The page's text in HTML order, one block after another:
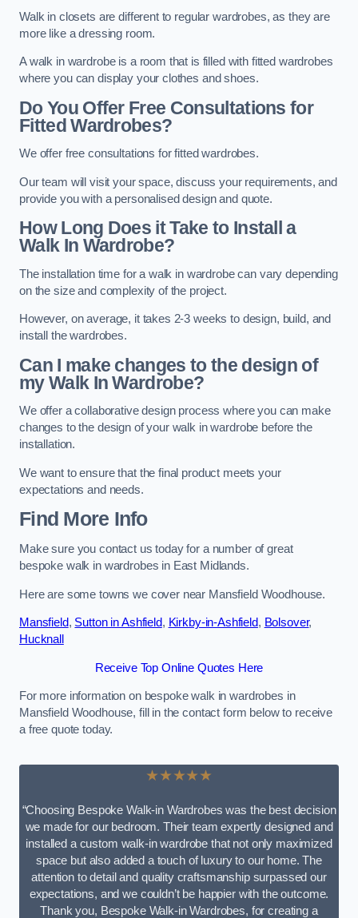
Walk in closets are different to regular wardrobes, as they are
more like a dressing room.
A walk in wardrobe is a room that is filled with fitted wardrobes
where you can display your clothes and shoes.
Do You Offer Free Consultations for
Fitted Wardrobes?
We offer free consultations for fitted wardrobes.
Our team will visit your space, discuss your requirements, and
provide you with a personalised design and quote.
How Long Does it Take to Install a
Walk In Wardrobe?
The installation time for a walk in wardrobe can vary depending
on the size and complexity of the project.
However, on average, it takes 2-3 weeks to design, build, and
install the wardrobes.
Can I make changes to the design of
my Walk In Wardrobe?
We offer a collaborative design process where you can make
changes to the design of your walk in wardrobe before the
installation.
We want to ensure that the final product meets your
expectations and needs.
Find More Info
Make sure you contact us today for a number of great
bespoke walk in wardrobes in East Midlands.
Here are some towns we cover near Mansfield Woodhouse.
Mansfield, Sutton in Ashfield, Kirkby-in-Ashfield, Bolsover,
Hucknall
Receive Top Online Quotes Here
For more information on bespoke walk in wardrobes in
Mansfield Woodhouse, fill in the contact form below to receive
a free quote today.
★★★★★
“Choosing Bespoke Walk-in Wardrobes was the best decision
we made for our bedroom. Their team expertly designed and
installed a custom walk-in wardrobe that not only maximized
space but also added a touch of luxury to our home. The
attention to detail and quality craftsmanship surpassed our
expectations, and we couldn’t be happier with the outcome.
Thank you, Bespoke Walk-in Wardrobes, for creating a